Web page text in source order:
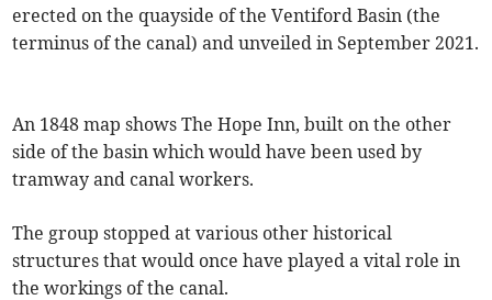
erected on the quayside of the Ventiford Basin (the
terminus of the canal) and unveiled in September 2021.
An 1848 map shows The Hope Inn, built on the other
side of the basin which would have been used by
tramway and canal workers.
The group stopped at various other historical
structures that would once have played a vital role in
the workings of the canal.